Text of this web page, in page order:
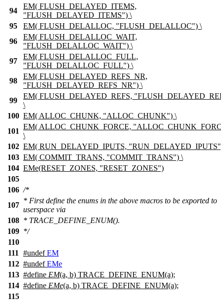
94
EM( FLUSH_DELAYED_ITEMS,
"FLUSH_DELAYED_ITEMS") \
95
EM( FLUSH_DELALLOC, "FLUSH_DELALLOC") \
96
EM( FLUSH_DELALLOC_WAIT,
"FLUSH_DELALLOC_WAIT") \
97
EM( FLUSH_DELALLOC_FULL,
"FLUSH_DELALLOC_FULL") \
98
EM( FLUSH_DELAYED_REFS_NR,
"FLUSH_DELAYED_REFS_NR") \
99
EM( FLUSH_DELAYED_REFS,
\
100 EM( ALLOC_CHUNK, "ALLOC_CHUNK") \
101
EM( ALLOC_CHUNK_FORCE,
\
102 EM( RUN_DELAYED_IPUTS,
103 EM( COMMIT_TRANS, "COMMIT_TRANS") \
104 EMe(RESET_ZONES, "RESET_ZONES")
105
106 /*
107
* First define the enums in the above macros to be exported to
userspace via
108 * TRACE_DEFINE_ENUM().
109 */
110
111
#undefEM
112 #undefEMe
113 #define EM(a, b) TRACE_DEFINE_ENUM(a);
114 #define EMe(a, b) TRACE_DEFINE_ENUM(a);
115